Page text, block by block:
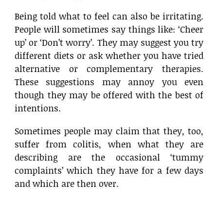
Being told what to feel can also be irritating.
People will sometimes say things like: ‘Cheer
up’ or ‘Don’t worry’. They may suggest you try
different diets or ask whether you have tried
alternative or complementary therapies.
These suggestions may annoy you even
though they may be offered with the best of
intentions.
Sometimes people may claim that they, too,
suffer from colitis, when what they are
describing are the occasional ‘tummy
complaints’ which they have for a few days
and which are then over.